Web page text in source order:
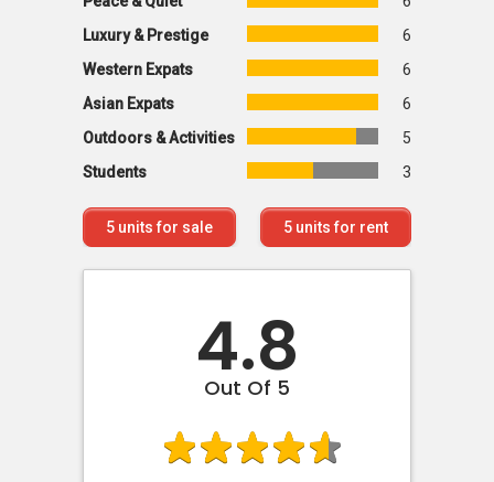
Luxury & Prestige
6
Western Expats
6
Asian Expats
6
Outdoors & Activities
5
Students
3
5 units for sale 5 units for rent
4.8
Out Of 5